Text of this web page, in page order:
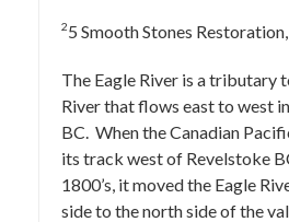
25 Smooth Stones
The Eagle River is a tributary
River that flows east to west
BC. When the Canadian
its track west of Revelstoke
1800’s, it moved the Eagle
side to the north side of the